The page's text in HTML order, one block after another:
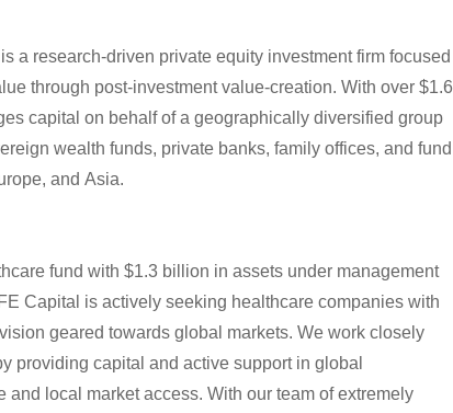
a research-driven private equity investment firm focused
through post-investment value-creation. With over $1.6
capital on behalf of a geographically diversified group
wealth funds, private banks, family offices, and fund
and Asia.
fund with $1.3 billion in assets under management
Capital is actively seeking healthcare companies with
geared towards global markets. We work closely
providing capital and active support in global
local market access. With our team of extremely